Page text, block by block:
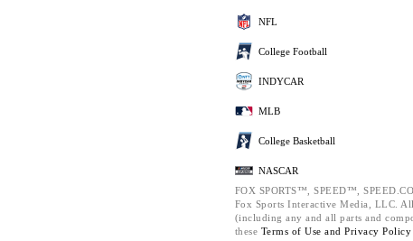
NFL
College Football
INDYCAR
MLB
College Basketball
NASCAR
FOX SPORTS™, SPEED™,
Fox Sports Interactive Media, LLC.
(including any and all parts and
these Terms of Use and Privacy Policy